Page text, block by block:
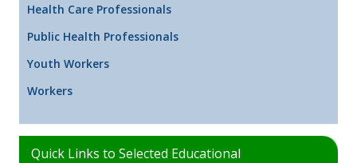
Health Care Professionals
Public Health Professionals
Youth Workers
Workers
Quick Links to Selected Educational